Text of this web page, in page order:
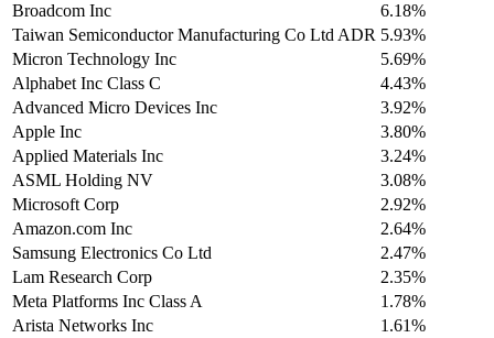
Broadcom Inc
6.18%
Taiwan Semiconductor Manufacturing Co Ltd ADR 5.93%
Micron Technology Inc
5.69%
Alphabet Inc Class C
4.43%
Advanced Micro Devices Inc
3.92%
Apple Inc
3.80%
Applied Materials Inc
3.24%
ASML Holding NV
3.08%
Microsoft Corp
2.92%
Amazon.com Inc
2.64%
Samsung Electronics Co Ltd
2.47%
Lam Research Corp
2.35%
Meta Platforms Inc Class A
1.78%
Arista Networks Inc
1.61%